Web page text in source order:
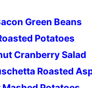
Green Beans
Potatoes
Cranberry Salad
Roasted